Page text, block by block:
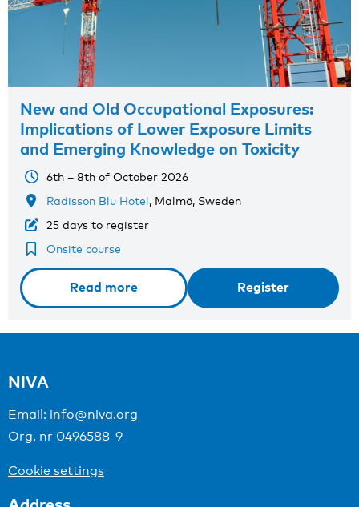
New and Old Occupational Exposures:
Implications of Lower Exposure Limits
and Emerging Knowledge on Toxicity
6th – 8th of October 2026
Radisson Blu Hotel, Malmö, Sweden
25 days to register
Onsite course
Read more Register
NIVA
Email: info@niva.org
Org. nr 0496588-9
Cookie settings